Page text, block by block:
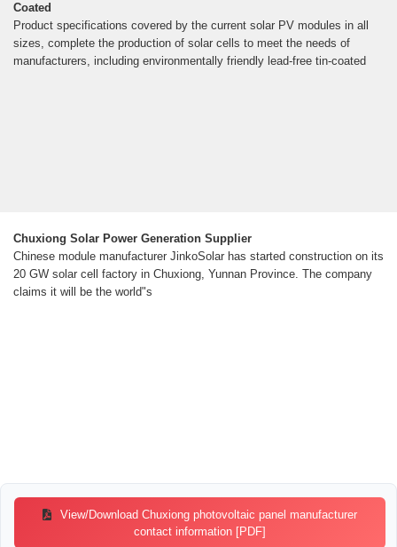
Coated
Product specifications covered by the current solar PV modules in all
sizes, complete the production of solar cells to meet the needs of
manufacturers, including environmentally friendly lead-free tin-coated
Chuxiong Solar Power Generation Supplier
Chinese module manufacturer JinkoSolar has started construction on its
20 GW solar cell factory in Chuxiong, Yunnan Province. The company
claims it will be the world"s
View/Download Chuxiong photovoltaic panel manufacturer
contact information [PDF]